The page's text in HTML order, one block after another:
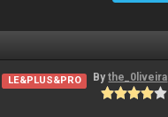
LE&PLUS&PRO Bythe_0liveira